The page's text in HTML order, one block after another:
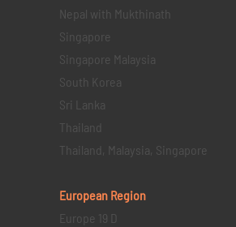
Nepal with Mukthinath
Singapore
Singapore Malaysia
South Korea
Sri Lanka
Thailand
Thailand, Malaysia, Singapore
European Region
Europe 19 D